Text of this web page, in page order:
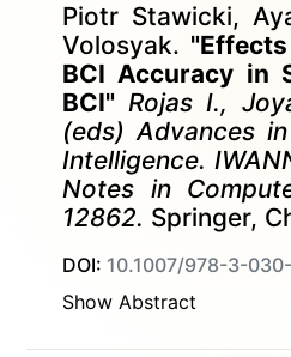
Piotr Stawicki,
Volosyak.
BCI Accuracy in
BCI" Rojas I.,
(eds) Advances
Intelligence.
Notes in
12862. Springer,
DOI: 10.1007/978-3-
Show Abstract